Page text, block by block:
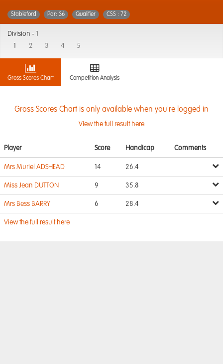
Stableford Par: 36 Qualifier CSS : 72
Division -
2 3 4 5
Gross Scores Chart Competition Analysis
Gross Scores Chart is only available when you're logged in
View the full result here
Player Score Handicap Comments
Mrs Muriel ADSHEAD 14 26.4
Miss Jean DUTTON 9 35.8
Mrs Bess BARRY 6 28.4
View the full result here